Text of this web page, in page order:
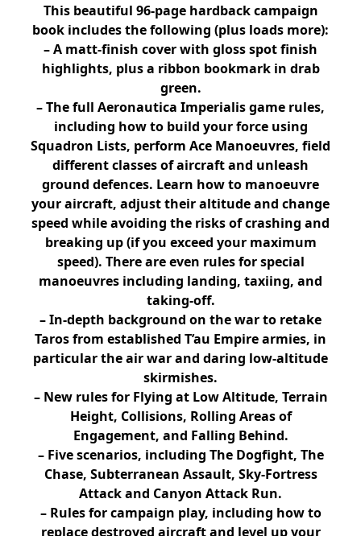
This beautiful 96-page hardback campaign
book includes the following (plus loads more):
– A matt-finish cover with gloss spot finish
highlights, plus a ribbon bookmark in drab
green.
– The full Aeronautica Imperialis game rules,
including how to build your force using
Squadron Lists, perform Ace Manoeuvres, field
different classes of aircraft and unleash
ground defences. Learn how to manoeuvre
your aircraft, adjust their altitude and change
speed while avoiding the risks of crashing and
breaking up (if you exceed your maximum
speed). There are even rules for special
manoeuvres including landing, taxiing, and
taking-off.
– In-depth background on the war to retake
Taros from established T’au Empire armies, in
particular the air war and daring low-altitude
skirmishes.
– New rules for Flying at Low Altitude, Terrain
Height, Collisions, Rolling Areas of
Engagement, and Falling Behind.
– Five scenarios, including The Dogfight, The
Chase, Subterranean Assault, Sky-Fortress
Attack and Canyon Attack Run.
– Rules for campaign play, including how to
replace destroyed aircraft and level up your